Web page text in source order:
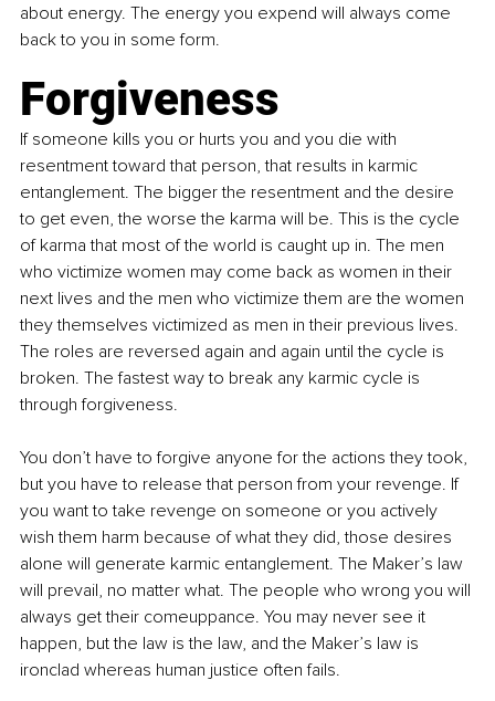
about energy. The energy you expend will always come
back to you in some form.
Forgiveness
If someone kills you or hurts you and you die with
resentment toward that person, that results in karmic
entanglement. The bigger the resentment and the desire
to get even, the worse the karma will be. This is the cycle
of karma that most of the world is caught up in. The men
who victimize women may come back as women in their
next lives and the men who victimize them are the women
they themselves victimized as men in their previous lives.
The roles are reversed again and again until the cycle is
broken. The fastest way to break any karmic cycle is
through forgiveness.
You don’t have to forgive anyone for the actions they took,
but you have to release that person from your revenge. If
you want to take revenge on someone or you actively
wish them harm because of what they did, those desires
alone will generate karmic entanglement. The Maker’s law
will prevail, no matter what. The people who wrong you will
always get their comeuppance. You may never see it
happen, but the law is the law, and the Maker’s law is
ironclad whereas human justice often fails.